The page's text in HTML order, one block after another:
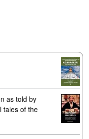
as told by
tales of the